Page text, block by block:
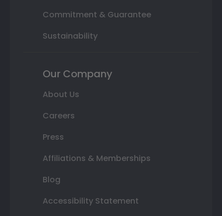
Commitment & Guarantee
Sustainability
Our Company
About Us
Careers
Press
Affiliations & Memberships
Blog
Accessibility Statement